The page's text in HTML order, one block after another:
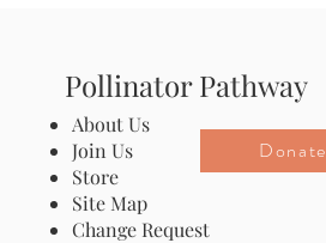
Pollinator Pathway
About Us
Join Us
Store
Site Map
Change Request
Donate